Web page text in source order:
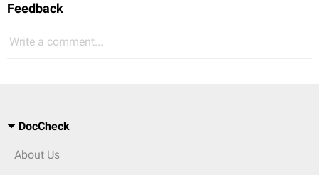
Feedback
Write a comment...
DocCheck
About Us